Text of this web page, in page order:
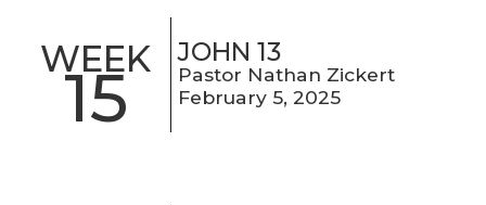
WEEK
15
JOHN 13
Pastor Nathan Zickert
February 5, 2025